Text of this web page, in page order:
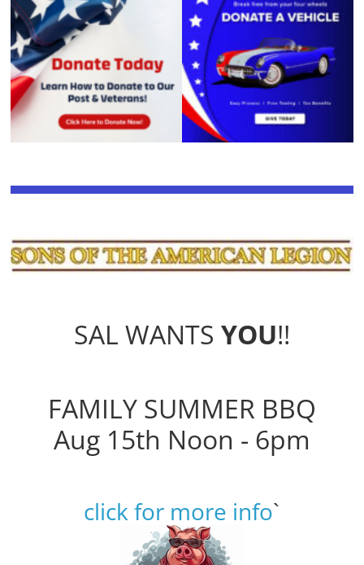
SAL WANTS YOU!!
FAMILY SUMMER BBQ
Aug 15th Noon - 6pm
click for more info`